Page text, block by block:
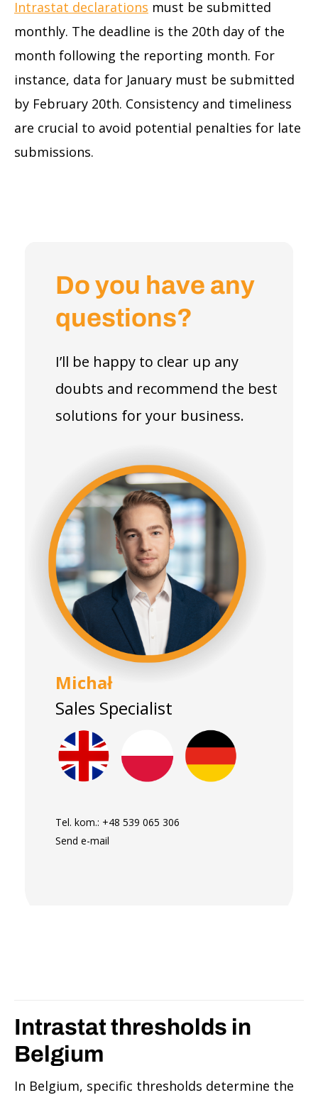
Intrastat declarations must be submitted
monthly. The deadline is the 20th day of the
month following the reporting month. For
instance, data for January must be submitted
by February 20th. Consistency and timeliness
are crucial to avoid potential penalties for late
submissions.
Do you have any
questions?
I’ll be happy to clear up any
doubts and recommend the best
solutions for your business.
Michał
Sales Specialist
Tel. kom.: +48 539 065 306
Send e-mail
Intrastat thresholds in
Belgium
In Belgium, specific thresholds determine the